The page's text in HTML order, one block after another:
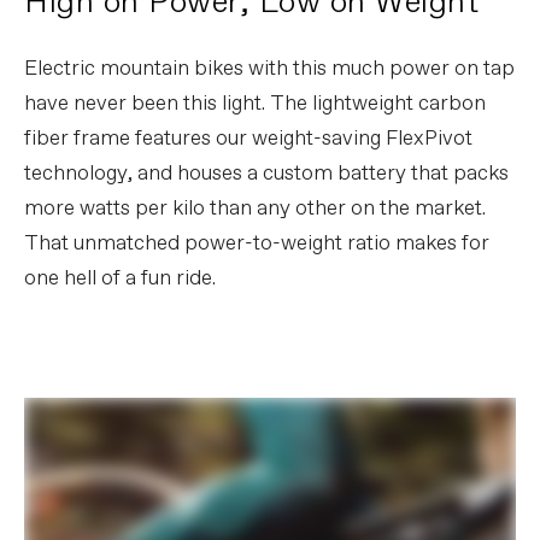
Electric mountain bikes with this much power on tap
have never been this light. The lightweight carbon
fiber frame features our weight-saving FlexPivot
technology, and houses a custom battery that packs
more watts per kilo than any other on the market.
That unmatched power-to-weight ratio makes for
one hell of a fun ride.
Chain
165mm, 34T
Rear Cogs
SRAM XX, T-Type, 10-52, 12-speed
BRAKES
SRAM Code Ultimate Stealth, 4-piston
hydraulic disc, 200mm HS2 rotors
Brake Levers
SRAM Code Ultimate Stealth
WHEELS
Wheel Size
Swiss 240 Ratchet EXP 36, 12x148mm
Tires
(F) Maxxis DHF, 29x2.5 ", 3C, EXO+,
tubeless ready / (R) Maxxis Dissector ,
27.5x2.4", 3C, EXO+, tubeless ready